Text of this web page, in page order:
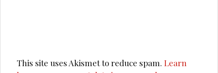
This site uses Akismet to reduce spam.Learn